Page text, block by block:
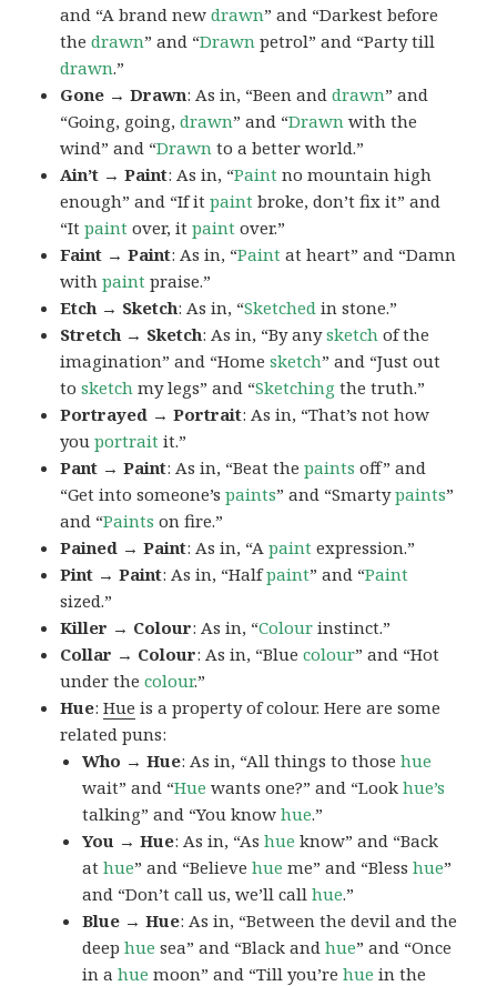
and “A brand newdrawn” and “Darkest before
thedrawn” and “Drawn petrol” and “Party till
drawn.”
Gone → Drawn: As in, “Been anddrawn” and
“Going, going,drawn” and “Drawn with the
wind” and “Drawn to a better world.”
Ain’t → Paint: As in, “Paint no mountain high
enough” and “If itpaint broke, don’t fix it” and
“Itpaint over, itpaint over.”
Faint → Paint: As in, “Paint at heart” and “Damn
withpaint praise.”
Etch → Sketch: As in, “Sketched in stone.”
Stretch → Sketch: As in, “By anysketch of the
imagination” and “Homesketch” and “Just out
tosketch my legs” and “Sketching the truth.”
Portrayed → Portrait: As in, “That’s not how
youportrait it.”
Pant → Paint: As in, “Beat thepaints off” and
“Get into someone’spaints” and “Smartypaints”
and “Paints on fire.”
Pained → Paint: As in, “Apaint expression.”
Pint → Paint: As in, “Halfpaint” and “Paint
sized.”
Killer → Colour: As in, “Colour instinct.”
Collar → Colour: As in, “Bluecolour” and “Hot
under thecolour.”
Hue:Hue is a property of colour. Here are some
related puns:
Who → Hue: As in, “All things to thosehue
wait” and “Hue wants one?” and “Lookhue’s
talking” and “You knowhue.”
You → Hue: As in, “Ashue know” and “Back
athue” and “Believehue me” and “Blesshue”
and “Don’t call us, we’ll callhue.”
Blue → Hue: As in, “Between the devil and the
deephue sea” and “Black andhue” and “Once
in ahue moon” and “Till you’rehue in the